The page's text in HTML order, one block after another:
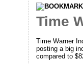
Time
Time Warner
posting a big
compared to